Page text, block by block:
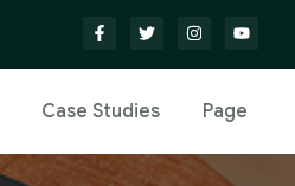
Case Studies Page